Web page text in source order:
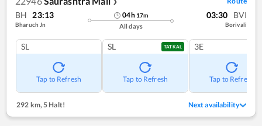
❯
BH 23:13
Bharuch Jn
04h 17m
All days
03:30 BVI
Borivali
SL
Tap to Refresh
SL TATKAL
Tap to Refresh
3E
Tap to Refresh
292 km,5 Halt! Next availability